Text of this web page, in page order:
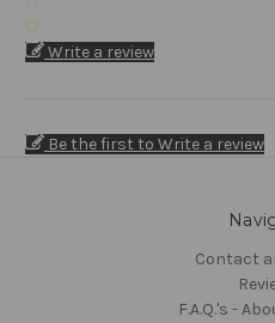
Write a review
Be the first to Write a review
Contact
F.A.Q.'s -